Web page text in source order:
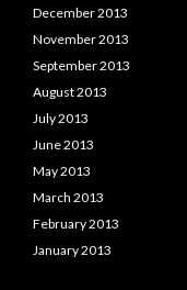
December 2013
November 2013
September 2013
August 2013
July 2013
June 2013
May 2013
March 2013
February 2013
January 2013